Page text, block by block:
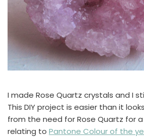
I made Rose Quartz crystals and I
This DIY project is easier than it
from the need for Rose Quartz for
relating to Pantone Colour of the